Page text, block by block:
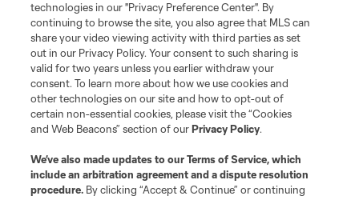
©2026 MLS. The Major League Soccer and MLS name and shield are
registered trademarks of Major League Soccer, L.L.C. (“MLS”). The names
and logos of MLS teams are registered and/or common law trademarks of
MLS or are used with the permission of their owners. Any unauthorized use
is forbidden.
technologies in our "Privacy Preference Center". By
continuing to browse the site, you also agree that MLS can
share your video viewing activity with third parties as set
out in our Privacy Policy. Your consent to such sharing is
valid for two years unless you earlier withdraw your
consent. To learn more about how we use cookies and
other technologies on our site and how to opt-out of
certain non-essential cookies, please visit the “Cookies
and Web Beacons” section of ourPrivacy Policy.
We’ve also made updates to ourTerms of Service, which
include an arbitration agreement and a dispute resolution
procedure. By clicking “Accept & Continue” or continuing